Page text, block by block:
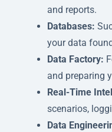
and reports.
Databases:
your data
Data Factory:
and preparing
Real-Time
scenarios,
Data